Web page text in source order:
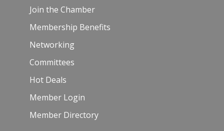
Join the Chamber
Membership Benefits
Networking
Committees
Hot Deals
Member Login
Member Directory